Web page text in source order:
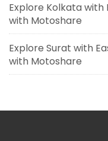
Explore Kolkata with
with Motoshare
Explore Surat with
with Motoshare